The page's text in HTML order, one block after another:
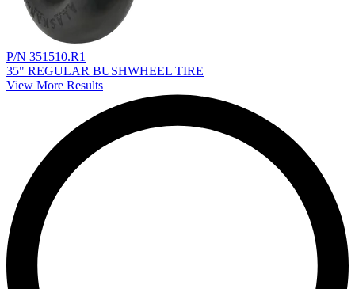
P/N 351510.R1
35" REGULAR BUSHWHEEL TIRE
View More Results